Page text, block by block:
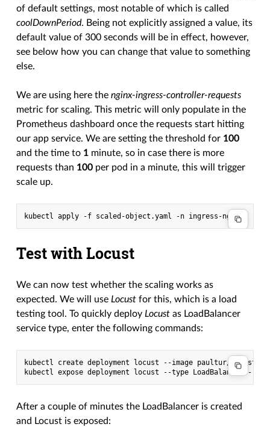
of default settings, most notable of which is called
coolDownPeriod. Being not explicitly assigned a value, its
default value of 300 seconds will be in effect, however,
see below how you can change that value to something
else.
We are using here thenginx-ingress-controller-requests
metric for scaling. This metric will only populate in the
Prometheus dashboard once the requests start hitting
our app service. We are setting the threshold for 100
and the time to 1 minute, so in case there is more
requests than 100 per pod in a minute, this will trigger
scale up.
Test with Locust
We can now test whether the scaling works as
expected. We will useLocust for this, which is a load
testing tool. To quickly deployLocust as LoadBalancer
service type, enter the following commands:
kubectl create deployment locust --image paultur/
After a couple of minutes the LoadBalancer is created
and Locust is exposed: